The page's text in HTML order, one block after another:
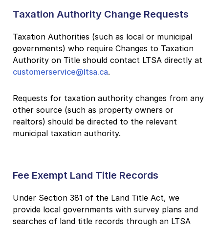
Taxation Authority Change Requests
Taxation Authorities (such as local or municipal
governments) who require Changes to Taxation
Authority on Title should contact LTSA directly at
customerservice@ltsa.ca.
Requests for taxation authority changes from any
other source (such as property owners or
realtors) should be directed to the relevant
municipal taxation authority.
Fee Exempt Land Title Records
Under Section 381 of the Land Title Act, we
provide local governments with survey plans and
searches of land title records through an LTSA